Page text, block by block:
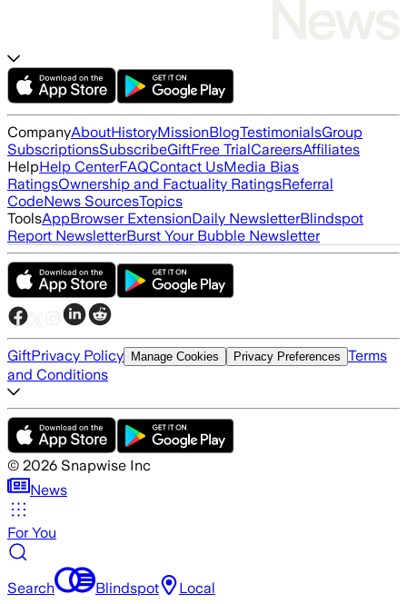
CompanyAboutHistoryMissionBlogTestimonialsGroup
SubscriptionsSubscribeGiftFree TrialCareersAffiliates
HelpHelp CenterFAQContact UsMedia Bias
RatingsOwnership and Factuality RatingsReferral
CodeNews SourcesTopics
ToolsAppBrowser ExtensionDaily NewsletterBlindspot
Report NewsletterBurst Your Bubble Newsletter
GiftPrivacy Policy Manage Cookies Privacy Preferences Terms
and Conditions
© 2026 Snapwise Inc
News
For You
Search Blindspot Local